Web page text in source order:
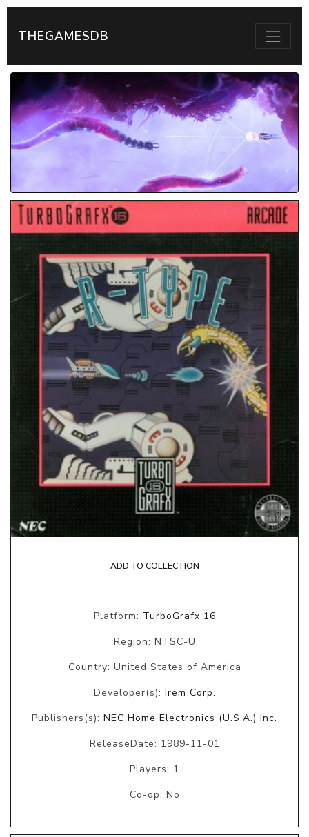
THEGAMESDB
ADD TO COLLECTION
Platform: TurboGrafx 16
Region: NTSC-U
Country: United States of America
Developer(s): Irem Corp.
Publishers(s): NEC Home Electronics (U.S.A.) Inc.
ReleaseDate: 1989-11-01
Players: 1
Co-op: No